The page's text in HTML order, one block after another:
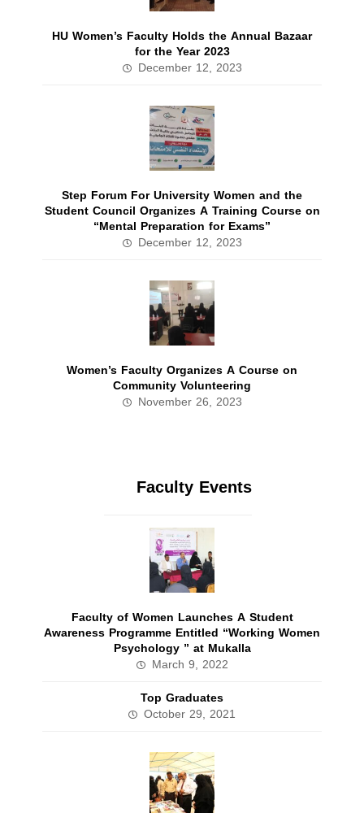
HU Women’s Faculty Holds the Annual Bazaar
for the Year 2023
December 12, 2023
Step Forum For University Women and the
Student Council Organizes A Training Course on
“Mental Preparation for Exams”
December 12, 2023
Women’s Faculty Organizes A Course on
Community Volunteering
November 26, 2023
Faculty Events
Faculty of Women Launches A Student
Awareness Programme Entitled “Working Women
Psychology ” at Mukalla
March 9, 2022
Top Graduates
October 29, 2021